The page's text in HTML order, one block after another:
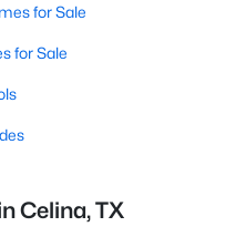
for Sale
for Sale
Celina, TX